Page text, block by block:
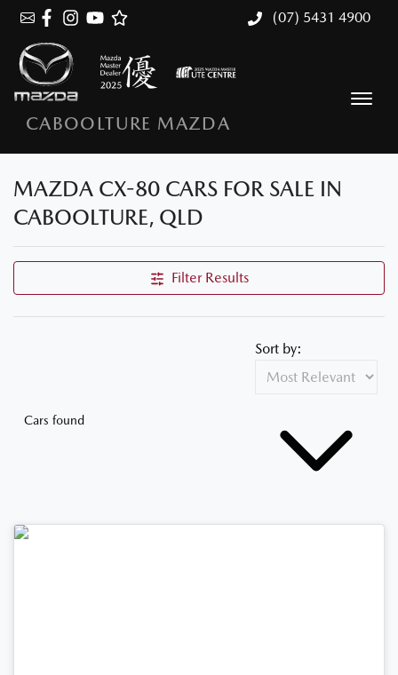
(07) 5431 4900
CABOOLTURE MAZDA
MAZDA CX-80 CARS FOR SALE IN
CABOOLTURE, QLD
Filter Results
Cars found
Sort by: